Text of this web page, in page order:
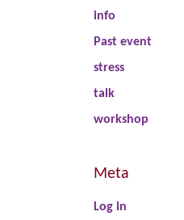
info
Past event
stress
talk
workshop
Meta
Log in